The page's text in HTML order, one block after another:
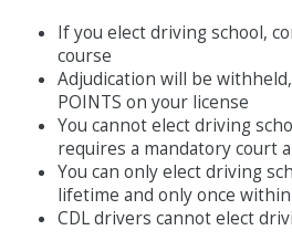
If you elect driving school,
course
Adjudication will be
POINTS on your license
You cannot elect driving
requires a mandatory court
You can only elect driving
lifetime and only once
CDL drivers cannot elect